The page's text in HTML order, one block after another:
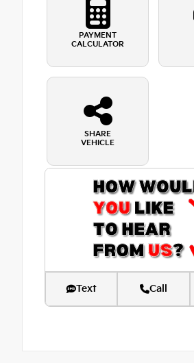
PAYMENT
CALCULATOR
SHARE
VEHICLE
Text Call